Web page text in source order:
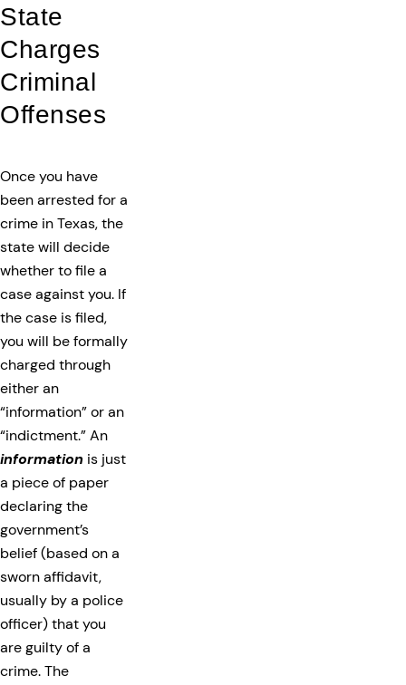
State
Charges
Criminal
Offenses
Once you have
been arrested for a
crime in Texas, the
state will decide
whether to file a
case against you. If
the case is filed,
you will be formally
charged through
either an
“information” or an
“indictment.” An
information is just
a piece of paper
declaring the
government’s
belief (based on a
sworn affidavit,
usually by a police
officer) that you
are guilty of a
crime. The